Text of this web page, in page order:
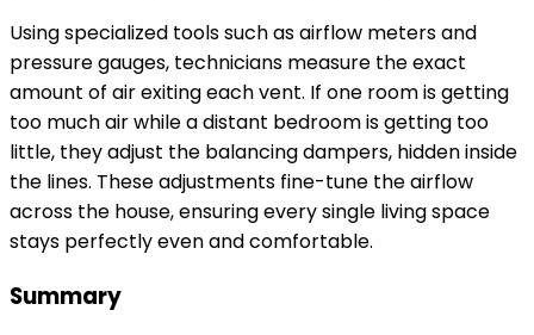
Using specialized tools such as airflow meters and
pressure gauges, technicians measure the exact
amount of air exiting each vent. If one room is getting
too much air while a distant bedroom is getting too
little, they adjust the balancing dampers, hidden inside
the lines. These adjustments fine-tune the airflow
across the house, ensuring every single living space
stays perfectly even and comfortable.
Summary